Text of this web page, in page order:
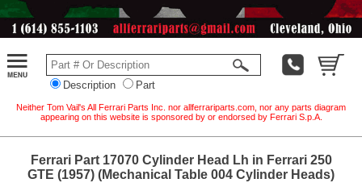
Description Part
Neither Tom Vail's All Ferrari Parts Inc. nor allferrariparts.com, nor any parts diagram
appearing on this website is sponsored by or endorsed by Ferrari S.p.A.
Ferrari Part 17070 Cylinder Head Lh in Ferrari 250
GTE (1957) (Mechanical Table 004 Cylinder Heads)